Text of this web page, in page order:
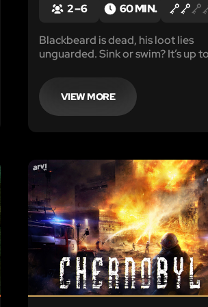
2 – 6 60 MIN.
Blackbeard is dead, his loot lies
unguarded. Sink or swim? It’s up to
VIEW MORE